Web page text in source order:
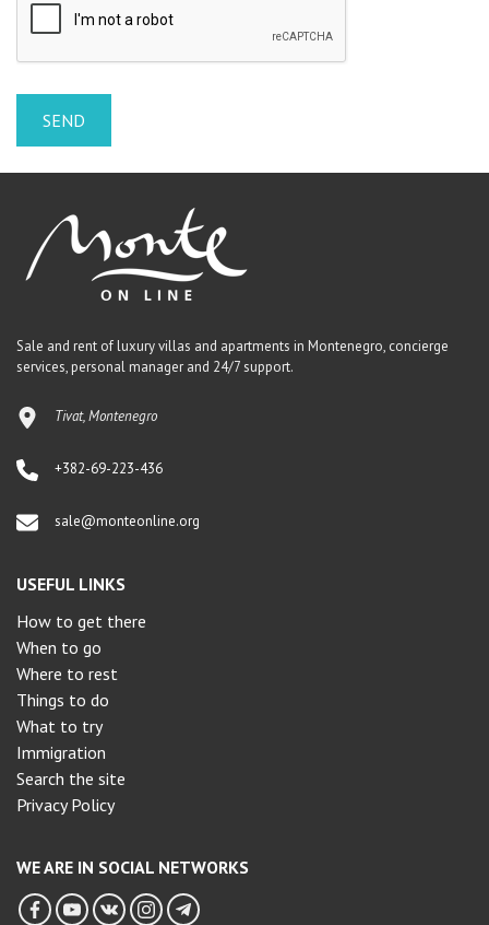
Sale and rent of luxury villas and apartments in Montenegro, concierge
services, personal manager and 24/7 support.
Tivat, Montenegro
+382-69-223-436
sale@monteonline.org
USEFUL LINKS
How to get there
When to go
Where to rest
Things to do
What to try
Immigration
Search the site
Privacy Policy
WE ARE IN SOCIAL NETWORKS